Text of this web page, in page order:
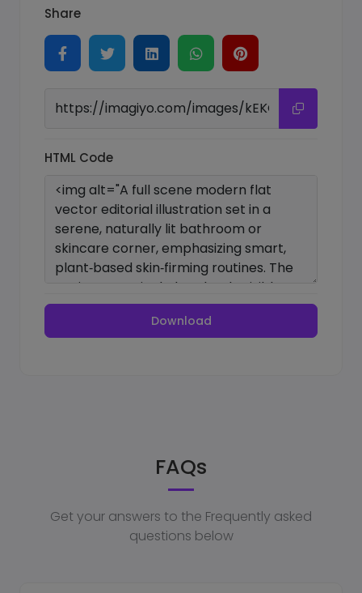
Share
HTML Code
Download
FAQs
Get your answers to the Frequently asked
questions below